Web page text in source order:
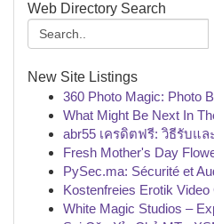
Web Directory Search
New Site Listings
360 Photo Magic: Photo
What Might Be Next In
abr55 เครดิตฟรี: วิธีรับแ
Fresh Mother's Day
PySec.ma: Sécurité et
Kostenfreies Erotik
White Magic Studios –